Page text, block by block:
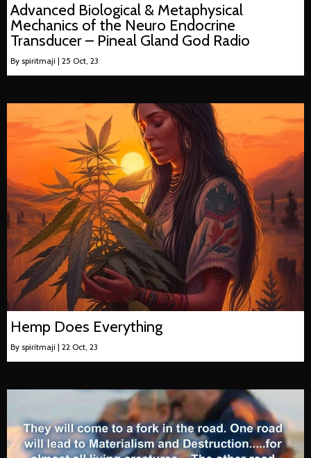
Advanced Biological & Metaphysical
Mechanics of the Neuro Endocrine
Transducer – Pineal Gland God Radio
By spiritmaji | 25 Oct, 23
Hemp Does Everything
By spiritmaji | 22 Oct, 23